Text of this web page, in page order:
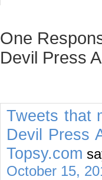
One
Devil Press
Tweets that
Devil Press
Topsy.com
October 15,